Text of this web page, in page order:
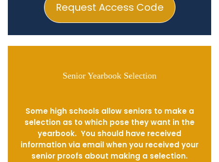
Request Access Code
Senior Yearbook Selection
Some high schools allow seniors to make a
selection as to which pose they want in the
yearbook. You should have received
information via email when you received your
senior proofs about making a selection.